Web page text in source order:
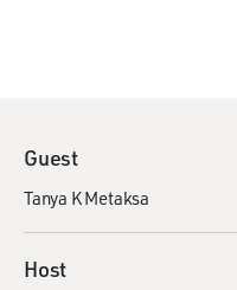
Guest
Tanya K Metaksa
Host